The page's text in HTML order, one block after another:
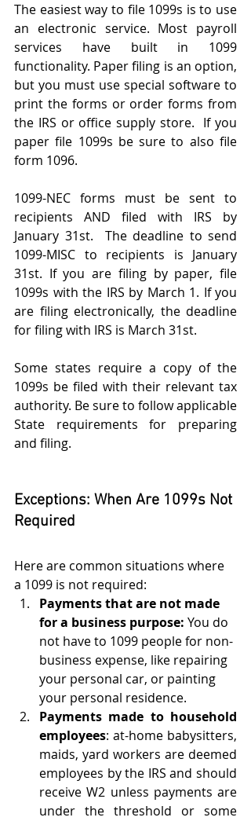
The easiest way to file 1099s is to use
an electronic service. Most payroll
services have built in 1099
functionality. Paper filing is an option,
but you must use special software to
print the forms or order forms from
the IRS or office supply store.  If you
paper file 1099s be sure to also file
form 1096.
1099-NEC forms must be sent to
recipients AND filed with IRS by
January 31st.  The deadline to send
1099-MISC to recipients is January
31st. If you are filing by paper, file
1099s with the IRS by March 1. If you
are filing electronically, the deadline
for filing with IRS is March 31st.
Some states require a copy of the
1099s be filed with their relevant tax
authority. Be sure to follow applicable
State requirements for preparing
and filing.
Exceptions: When Are 1099s Not
Required
Here are common situations where
a 1099 is not required:
Payments that are not made
for a business purpose: You do
not have to 1099 people for non-
business expense, like repairing
your personal car, or painting
your personal residence.
Payments made to household
employees: at-home babysitters,
maids, yard workers are deemed
employees by the IRS and should
receive W2 unless payments are
under the threshold or some